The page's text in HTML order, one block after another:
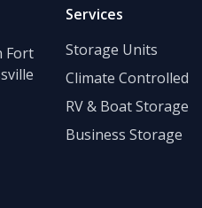
Fort
Services
Storage Units
Climate Controlled
RV & Boat Storage
Business Storage